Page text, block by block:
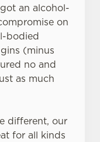
an alcohol-
on
bodied
(minus
no and
as much
different, our
for all kinds